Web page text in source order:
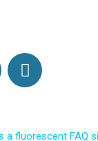
W
o
P